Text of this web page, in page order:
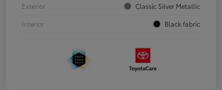
Exterior
Classic Silver Metallic
Interior
Black fabric